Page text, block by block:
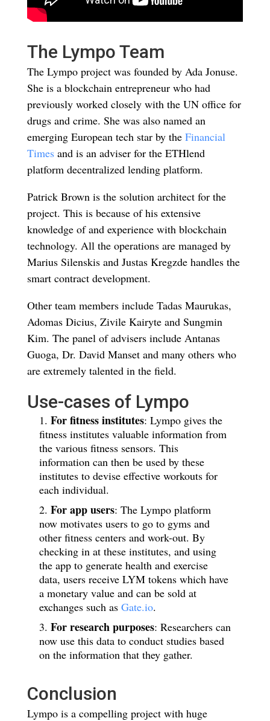
The Lympo Team
The Lympo project was founded by Ada Jonuse.
She is a blockchain entrepreneur who had
previously worked closely with the UN office for
drugs and crime. She was also named an
emerging European tech star by the Financial
Timesand is an adviser for the ETHlend
platform decentralized lending platform.
Patrick Brown is the solution architect for the
project. This is because of his extensive
knowledge of and experience with blockchain
technology. All the operations are managed by
Marius Silenskis and Justas Kregzde handles the
smart contract development.
Other team members include Tadas Maurukas,
Adomas Dicius, Zivile Kairyte and Sungmin
Kim. The panel of advisers include Antanas
Guoga, Dr. David Manset and many others who
are extremely talented in the field.
Use-cases of Lympo
For fitness institutes: Lympo gives the
fitness institutes valuable information from
the various fitness sensors. This
information can then be used by these
institutes to devise effective workouts for
each individual.
For app users: The Lympo platform
now motivates users to go to gyms and
other fitness centers and work-out. By
checking in at these institutes, and using
the app to generate health and exercise
data, users receive LYM tokens which have
a monetary value and can be sold at
exchanges such as Gate.io.
For research purposes: Researchers can
now use this data to conduct studies based
on the information that they gather.
Conclusion
Lympo is a compelling project with huge